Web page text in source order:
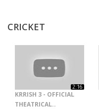
CRICKET
2:16
KRRISH 3 - OFFICIAL
THEATRICAL..